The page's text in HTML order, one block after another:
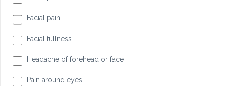
Facial pain
Facial fullness
Headache of forehead or face
Pain around eyes